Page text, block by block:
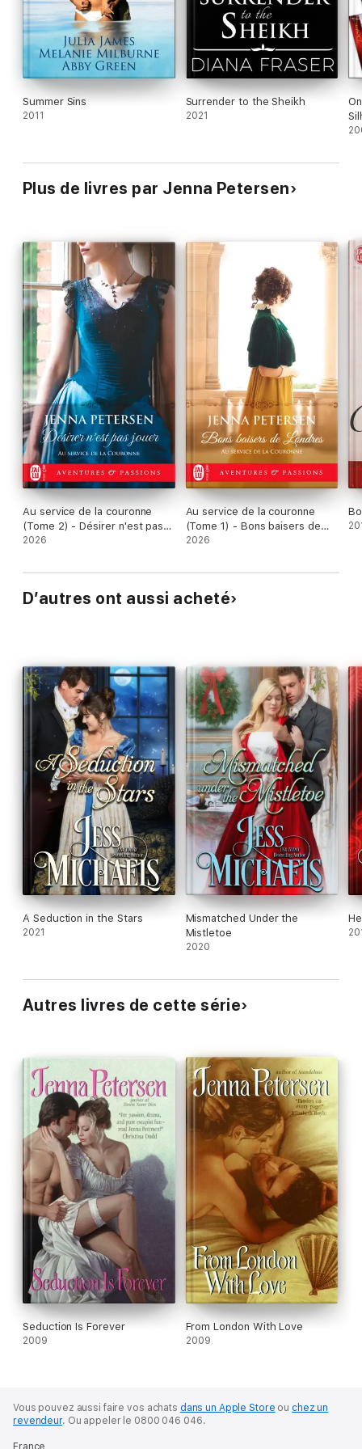
Summer Sins
2011
Surrender to the Sheikh
2021
Plus de livres par Jenna Petersen
Au service de la couronne
(Tome 2) - Désirer n'est pas
jouer
2026
Au service de la couronne
(Tome 1) - Bons baisers de
Londres
2026
D’autres ont aussi acheté
A Seduction in the Stars
2021
Mismatched Under the
Mistletoe
2020
Autres livres de cette série
Seduction Is Forever
2009
From London With Love
2009
Vous pouvez aussi faire vos achats dans un Apple Store ou chez un
revendeur. Ou appeler le 0800 046 046.